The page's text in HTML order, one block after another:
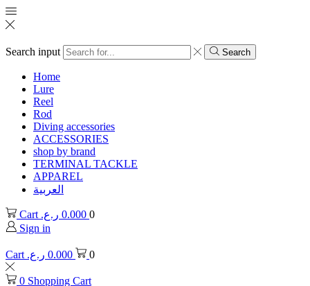
Search input Search
Home
Lure
Reel
Rod
Diving accessories
ACCESSORIES
shop by brand
TERMINAL TACKLE
APPAREL
العربية
Cart 0.000 ر.ع.
0
Sign in
Cart 0.000 ر.ع. 0
0 Shopping Cart